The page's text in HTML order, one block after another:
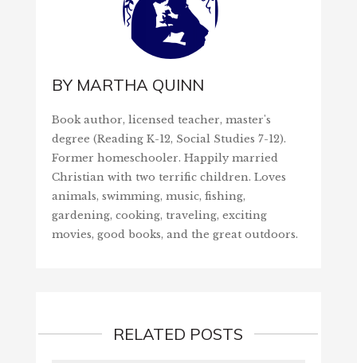
BY MARTHA QUINN
Book author, licensed teacher, master's
degree (Reading K-12, Social Studies 7-12).
Former homeschooler. Happily married
Christian with two terrific children. Loves
animals, swimming, music, fishing,
gardening, cooking, traveling, exciting
movies, good books, and the great outdoors.
RELATED POSTS